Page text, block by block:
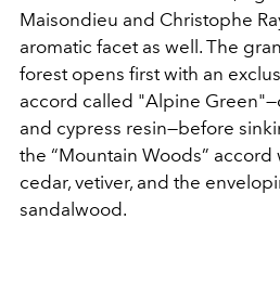
Maisondieu and Christophe
aromatic facet as well. The
forest opens first with an
accord called "Alpine
and cypress resin—before
the “Mountain Woods”
cedar, vetiver, and the
sandalwood.